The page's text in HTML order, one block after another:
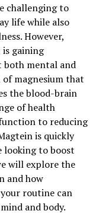
challenging to
life while also
However,
gaining
mental and
magnesium that
the blood-brain
of health
to reducing
is quickly
looking to boost
will explore the
and how
routine can
and body.